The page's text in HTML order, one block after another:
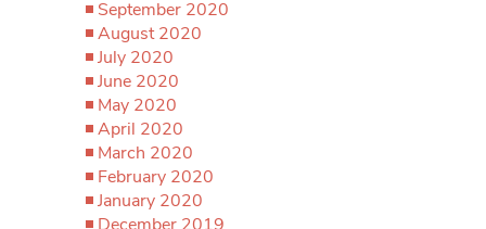
September 2020
August 2020
July 2020
June 2020
May 2020
April 2020
March 2020
February 2020
January 2020